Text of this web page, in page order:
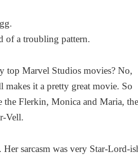
of a troubling pattern.
top Marvel Studios movies? No,
it a pretty great movie. So
the Flerkin, Monica and Maria, the
Vell.
sarcasm was very Star-Lord-